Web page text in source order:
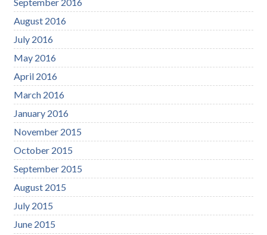
August 2016
July 2016
May 2016
April 2016
March 2016
January 2016
November 2015
October 2015
September 2015
August 2015
July 2015
June 2015